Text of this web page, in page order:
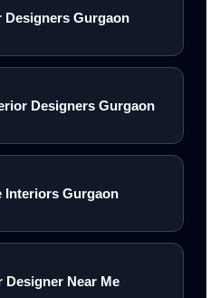
Designers Gurgaon
Designers Gurgaon
Interiors Gurgaon
Designer Near Me